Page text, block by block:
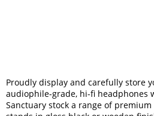
Proudly display and carefully store
audiophile-grade, hi-fi headphones
Sanctuary stock a range of